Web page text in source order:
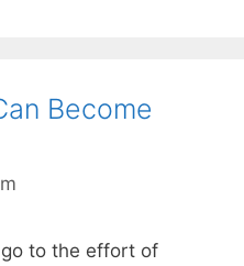
Become
to the effort of